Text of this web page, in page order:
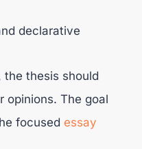
declarative
thesis should
opinions. The goal
focused essay